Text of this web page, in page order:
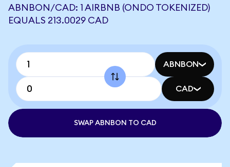
ABNBON/CAD: 1 AIRBNB (ONDO TOKENIZED)
EQUALS 213.0029 CAD
ABNBON
CAD
SWAP ABNBON TO CAD